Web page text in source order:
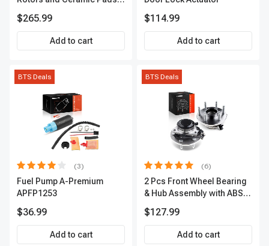
Premium, APBRPS155
$265.99
Add to cart
$114.99
Add to cart
BTS Deals
(3)
Fuel Pump A-Premium
APFP1253
$36.99
Add to cart
BTS Deals
(6)
2 Pcs Front Wheel Bearing
& Hub Assembly with ABS
$127.99
Add to cart